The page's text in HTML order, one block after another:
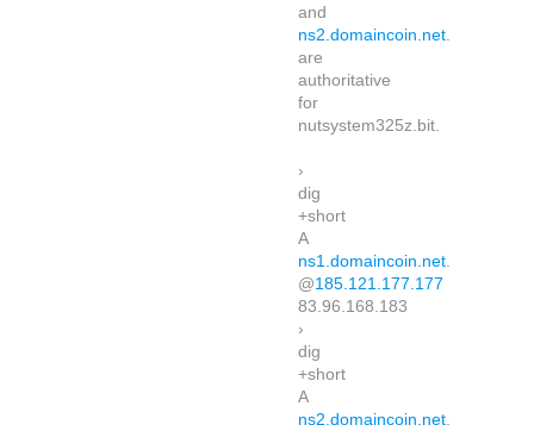
and
ns2.domaincoin.net
are
authoritative
for
nutsystem325z.bit.
›
dig
+short
A
ns1.domaincoin.net
@185.121.177.177
83.96.168.183
›
dig
+short
A
ns2.domaincoin.net